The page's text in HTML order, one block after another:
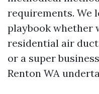
requirements. We
playbook whether
residential air
or a super
Renton WA